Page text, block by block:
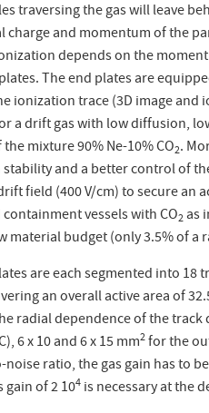
traversing the gas will leave
charge and momentum of the
depends on the
The end plates are
ionization trace (3D image
a drift gas with low diffusion,
mixture 90% Ne-10% CO2.
stability and a better control of
field (400 V/cm) to secure an
vessels with CO2as
material budget (only 3.5% of
are each segmented into
an overall active area of
radial dependence of the track
6 x 10 and 6 x 15 mm2for the
ratio, the gas gain has to
gain of 2 104 is necessary at the